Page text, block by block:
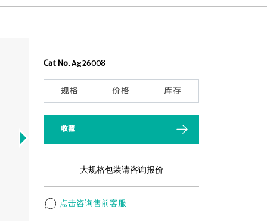
Cat No.Ag26008
规格 价格 库存
收藏
大规格包装请咨询报价
点击咨询售前客服